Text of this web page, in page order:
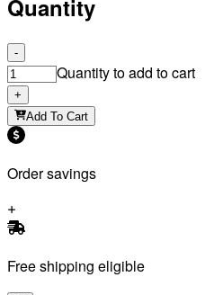
Quantity
-
Quantity to add to cart
+
Add To Cart
Order savings
Free shipping eligible